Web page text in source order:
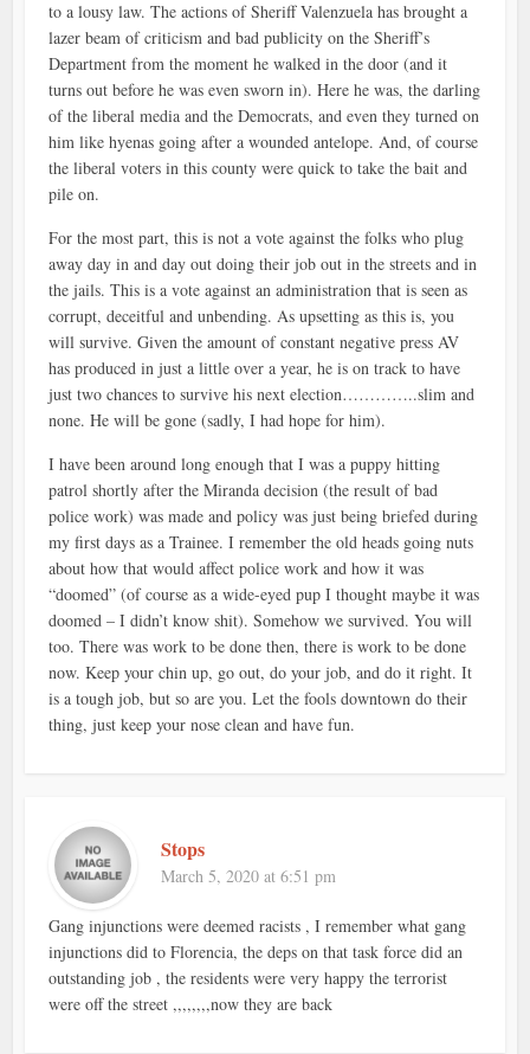
to a lousy law. The actions of Sheriff Valenzuela has brought a
lazer beam of criticism and bad publicity on the Sheriff’s
Department from the moment he walked in the door (and it
turns out before he was even sworn in). Here he was, the darling
of the liberal media and the Democrats, and even they turned on
him like hyenas going after a wounded antelope. And, of course
the liberal voters in this county were quick to take the bait and
pile on.
For the most part, this is not a vote against the folks who plug
away day in and day out doing their job out in the streets and in
the jails. This is a vote against an administration that is seen as
corrupt, deceitful and unbending. As upsetting as this is, you
will survive. Given the amount of constant negative press AV
has produced in just a little over a year, he is on track to have
just two chances to survive his next election…………..slim and
none. He will be gone (sadly, I had hope for him).
I have been around long enough that I was a puppy hitting
patrol shortly after the Miranda decision (the result of bad
police work) was made and policy was just being briefed during
my first days as a Trainee. I remember the old heads going nuts
about how that would affect police work and how it was
“doomed” (of course as a wide-eyed pup I thought maybe it was
doomed – I didn’t know shit). Somehow we survived. You will
too. There was work to be done then, there is work to be done
now. Keep your chin up, go out, do your job, and do it right. It
is a tough job, but so are you. Let the fools downtown do their
thing, just keep your nose clean and have fun.
Stops
March 5, 2020 at 6:51 pm
Gang injunctions were deemed racists , I remember what gang
injunctions did to Florencia, the deps on that task force did an
outstanding job , the residents were very happy the terrorist
were off the street ,,,,,,,,now they are back